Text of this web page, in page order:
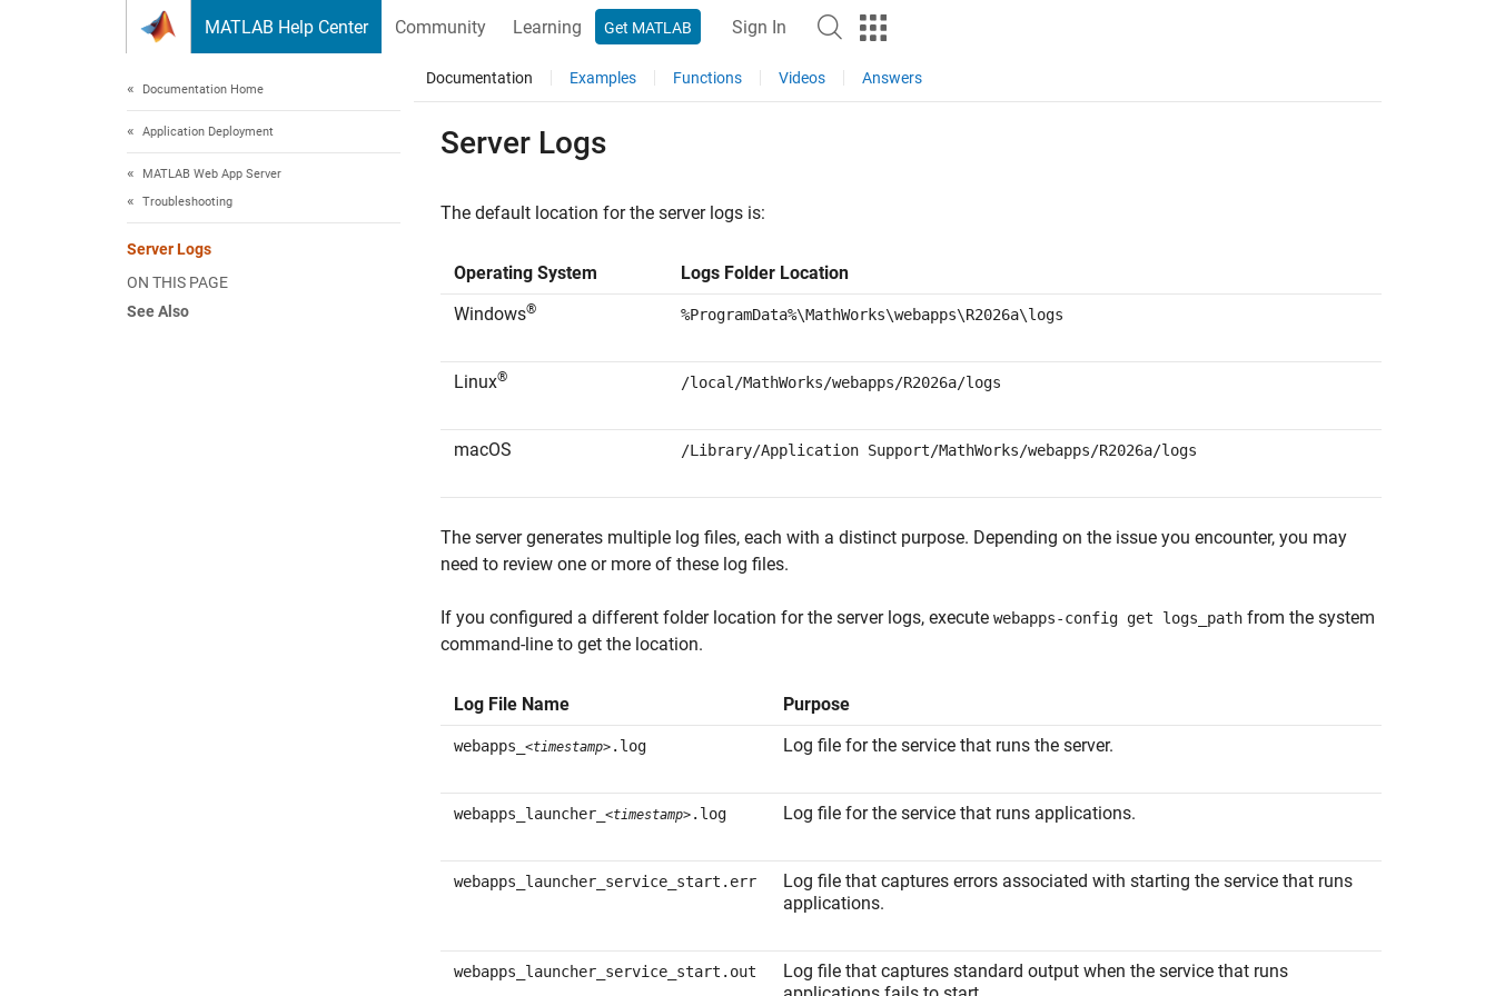
MATLAB Help Center Community Learning Get MATLAB Sign In
Documentation Home
Application Deployment
MATLAB Web App Server
Troubleshooting
Server Logs
ON THIS PAGE
See Also
Documentation Examples Functions Videos Answers
Server Logs
The default location for the server logs is:
Operating System
Logs Folder Location
Windows® %ProgramData%\MathWorks\webapps\R2026a\logs
Linux® /local/MathWorks/webapps/R2026a/logs
macOS /Library/Application Support/MathWorks/webapps/R2026a/logs
The server generates multiple log files, each with a distinct purpose. Depending on the issue you encounter, you may
need to review one or more of these log files.
If you configured a different folder location for the server logs, execute webapps-config get logs_path from the system
command-line to get the location.
Log File Name Purpose
webapps_ <timestamp> .log Log file for the service that runs the server.
webapps_launcher_ <timestamp> .log Log file for the service that runs applications.
webapps_launcher_service_start.err
Log file that captures errors associated with starting the service that runs
applications.
webapps_launcher_service_start.out
Log file that captures standard output when the service that runs